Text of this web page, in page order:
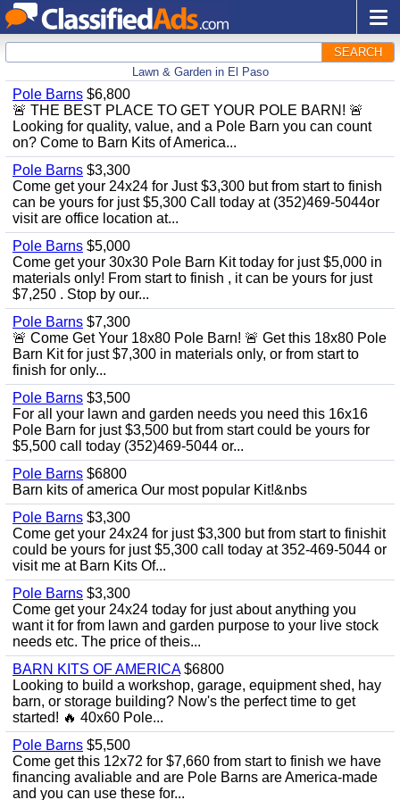
SEARCH
Lawn & Garden in El Paso
Pole Barns $6,800
🚨 THE BEST PLACE TO GET YOUR POLE BARN! 🚨
Looking for quality, value, and a Pole Barn you can count
on? Come to Barn Kits of America...
Pole Barns $3,300
Come get your 24x24 for Just $3,300 but from start to finish
can be yours for just $5,300 Call today at (352)469-5044or
visit are office location at...
Pole Barns $5,000
Come get your 30x30 Pole Barn Kit today for just $5,000 in
materials only! From start to finish , it can be yours for just
$7,250 . Stop by our...
Pole Barns $7,300
🚨 Come Get Your 18x80 Pole Barn! 🚨 Get this 18x80 Pole
Barn Kit for just $7,300 in materials only, or from start to
finish for only...
Pole Barns $3,500
For all your lawn and garden needs you need this 16x16
Pole Barn for just $3,500 but from start could be yours for
$5,500 call today (352)469-5044 or...
Pole Barns $6800
Barn kits of america Our most popular Kit!&nbs
Pole Barns $3,300
Come get your 24x24 for just $3,300 but from start to finishit
could be yours for just $5,300 call today at 352-469-5044 or
visit me at Barn Kits Of...
Pole Barns $3,300
Come get your 24x24 today for just about anything you
want it for from lawn and garden purpose to your live stock
needs etc. The price of theis...
BARN KITS OF AMERICA$6800
Looking to build a workshop, garage, equipment shed, hay
barn, or storage building? Now's the perfect time to get
started! 🔥 40x60 Pole...
Pole Barns $5,500
Come get this 12x72 for $7,660 from start to finish we have
financing avaliable and are Pole Barns are America-made
and you can use these for...